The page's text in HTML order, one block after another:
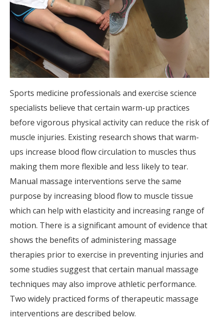
Sports medicine professionals and exercise science
specialists believe that certain warm-up practices
before vigorous physical activity can reduce the risk of
muscle injuries. Existing research shows that warm-
ups increase blood flow circulation to muscles thus
making them more flexible and less likely to tear.
Manual massage interventions serve the same
purpose by increasing blood flow to muscle tissue
which can help with elasticity and increasing range of
motion. There is a significant amount of evidence that
shows the benefits of administering massage
therapies prior to exercise in preventing injuries and
some studies suggest that certain manual massage
techniques may also improve athletic performance.
Two widely practiced forms of therapeutic massage
interventions are described below.